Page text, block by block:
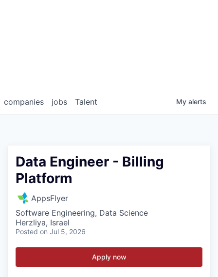
jobs
companies Talent My alerts
Data Engineer - Billing
Platform
AppsFlyer
Software Engineering, Data Science
Herzliya, Israel
Posted on Jul 5, 2026
Apply now